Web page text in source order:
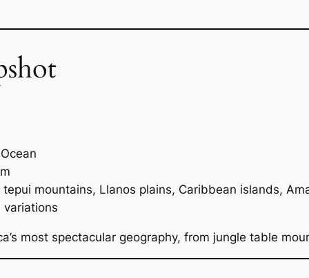
tepui mountains, Llanos plains, Caribbean islands,
variations
most spectacular geography, from jungle table